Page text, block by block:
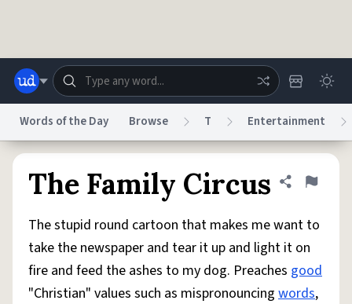
Help Chat
System
Status
Do Not Sell My Personal InformationInformation Collection Notice
Words of the Day Browse T Entertainment
The Family Circus Share
Flag
The stupid round cartoon that makes me want to
take the newspaper and tear it up and light it on
fire and feed the ashes to my dog. Preaches good
"Christian" values such as mispronouncing words,